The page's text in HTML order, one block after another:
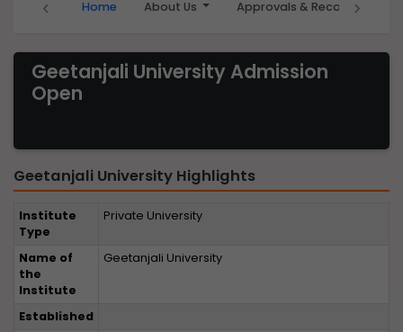
‹ Home About Us Approvals & Recognition
›
Geetanjali University Admission
Open
Geetanjali University Highlights
Institute
Type
Private University
Name of
the
Institute
Geetanjali University
Established